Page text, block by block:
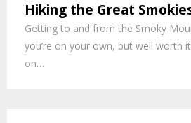
Hiking the Great
Getting to and from the Smoky
you’re on your own, but well worth
on…